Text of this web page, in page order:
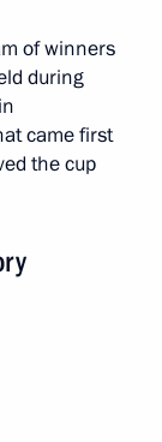
of winners
during
came first
the cup